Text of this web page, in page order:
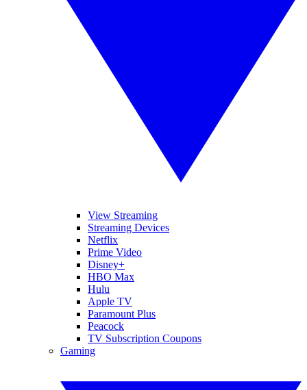
View Streaming
Streaming Devices
Netflix
Prime Video
Disney+
HBO Max
Hulu
Apple TV
Paramount Plus
Peacock
TV Subscription Coupons
Gaming